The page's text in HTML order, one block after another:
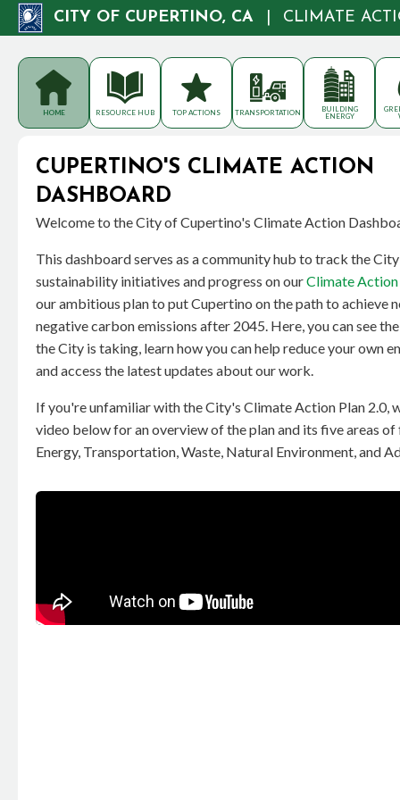
CITY OF CUPERTINO, CA CLIMATE
HOME RESOURCE HUB TOP ACTIONS TRANSPORTATION
BUILDING
ENERGY
CUPERTINO'S CLIMATE ACTION
DASHBOARD
Welcome to the City of Cupertino's Climate Action
This dashboard serves as a community hub to track the
sustainability initiatives and progress on ourClimate Action
our ambitious plan to put Cupertino on the path to achieve
negative carbon emissions after 2045. Here, you can see
the City is taking, learn how you can help reduce your own
and access the latest updates about our work.
If you're unfamiliar with the City's Climate Action Plan 2.0,
video below for an overview of the plan and its five areas of
Energy, Transportation, Waste, Natural Environment, and